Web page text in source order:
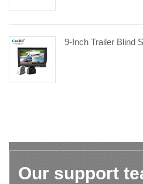
9-Inch Trailer Blind
Our support